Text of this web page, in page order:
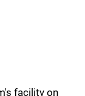
facility on